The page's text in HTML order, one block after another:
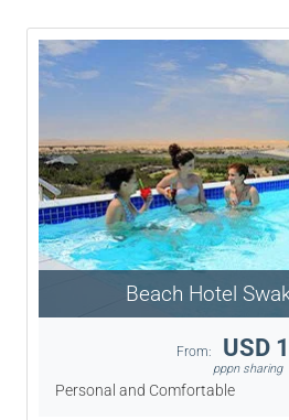
Beach Hotel
From: USD
pppn sharing
Personal and Comfortable